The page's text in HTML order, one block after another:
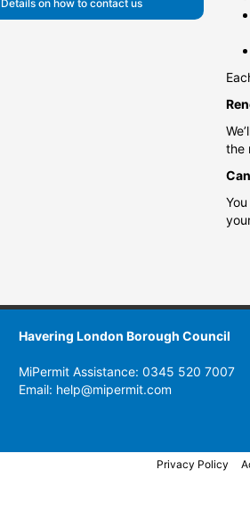
Details on how to contact us
the
Havering London Borough Council
MiPermit Assistance: 0345 520 7007
Email: help@mipermit.com
Privacy Policy